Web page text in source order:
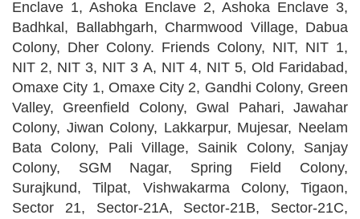
Enclave 1, Ashoka Enclave 2, Ashoka Enclave 3,
Badhkal, Ballabhgarh, Charmwood Village, Dabua
Colony, Dher Colony. Friends Colony, NIT, NIT 1,
NIT 2, NIT 3, NIT 3 A, NIT 4, NIT 5, Old Faridabad,
Omaxe City 1, Omaxe City 2, Gandhi Colony, Green
Valley, Greenfield Colony, Gwal Pahari, Jawahar
Colony, Jiwan Colony, Lakkarpur, Mujesar, Neelam
Bata Colony, Pali Village, Sainik Colony, Sanjay
Colony, SGM Nagar, Spring Field Colony,
Surajkund, Tilpat, Vishwakarma Colony, Tigaon,
Sector 21, Sector-21A, Sector-21B, Sector-21C,